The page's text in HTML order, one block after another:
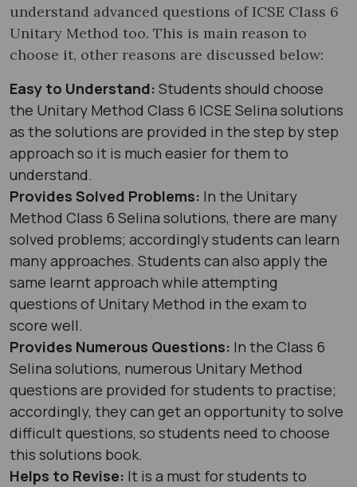
understand advanced questions of ICSE Class 6
Unitary Method too. This is main reason to
choose it, other reasons are discussed below:
Easy to Understand: Students should choose
the Unitary Method Class 6 ICSE Selina solutions
as the solutions are provided in the step by step
approach so it is much easier for them to
understand.
Provides Solved Problems: In the Unitary
Method Class 6 Selina solutions, there are many
solved problems; accordingly students can learn
many approaches. Students can also apply the
same learnt approach while attempting
questions of Unitary Method in the exam to
score well.
Provides Numerous Questions: In the Class 6
Selina solutions, numerous Unitary Method
questions are provided for students to practise;
accordingly, they can get an opportunity to solve
difficult questions, so students need to choose
this solutions book.
Helps to Revise: It is a must for students to